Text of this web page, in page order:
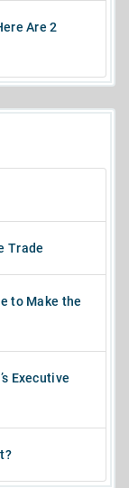
Are 2
Trade
to Make the
Executive